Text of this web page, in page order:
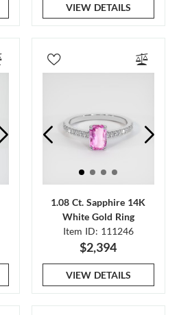
VIEW DETAILS
1.08 Ct. Sapphire 14K
White Gold Ring
Item ID: 111246
$2,394
VIEW DETAILS